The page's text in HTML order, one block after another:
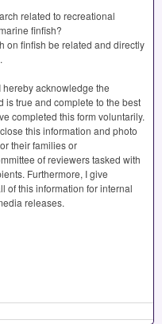
related to recreational
finfish?
on finfish be related and directly
hereby acknowledge the
is true and complete to the best
completed this form voluntarily.
this information and photo
their families or
of reviewers tasked with
Furthermore, I give
of this information for internal
releases.